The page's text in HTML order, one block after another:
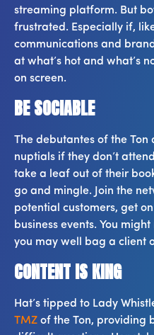
streaming platform. But
frustrated. Especially if,
communications and
at what’s hot and what’s
on screen.
BE SOCIABLE
The debutantes of the Ton
nuptials if they don’t
take a leaf out of their
go and mingle. Join the
potential customers, get
business events. You
you may well bag a client
CONTENT IS KING
Hat’s tipped to Lady
TMZ of the Ton, providing